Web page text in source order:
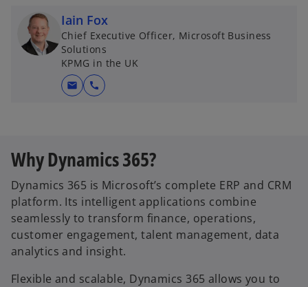
Iain Fox
Chief Executive Officer, Microsoft Business
Solutions
KPMG in the UK
mail call
Why Dynamics 365?
Dynamics 365 is Microsoft’s complete ERP and CRM
platform. Its intelligent applications combine
seamlessly to transform finance, operations,
customer engagement, talent management, data
analytics and insight.
Flexible and scalable, Dynamics 365 allows you to